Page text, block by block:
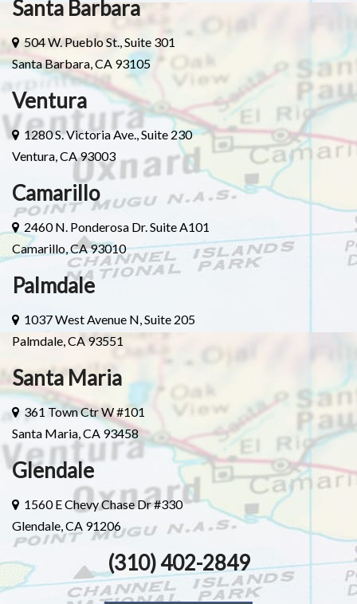
Santa Barbara
504 W. Pueblo St., Suite 301
Santa Barbara, CA 93105
Ventura
1280 S. Victoria Ave., Suite 230
Ventura, CA 93003
Camarillo
2460 N. Ponderosa Dr. Suite A101
Camarillo, CA 93010
Palmdale
1037 West Avenue N, Suite 205
Palmdale, CA 93551
Santa Maria
361 Town Ctr W #101
Santa Maria, CA 93458
Glendale
1560 E Chevy Chase Dr #330
Glendale, CA 91206
(310) 402-2849